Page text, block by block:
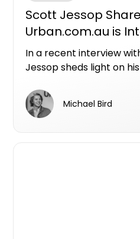
Scott Jessop
Urban.com.au is
Sales Strategy
In a recent interview
Jessop sheds light on
consistently
marketing endeavours.
Michael Bird